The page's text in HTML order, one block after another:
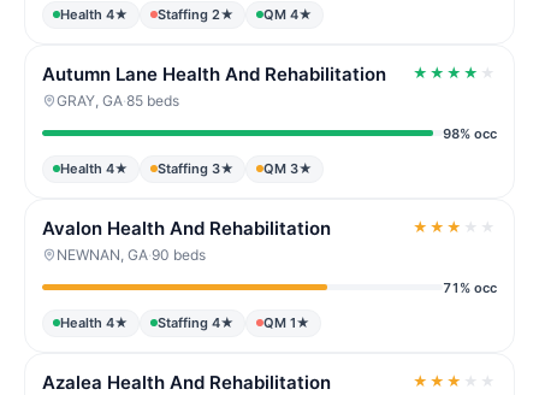
Health 4★ Staffing 2★ QM 4★
Autumn Lane Health And Rehabilitation ★ ★ ★ ★ ★
GRAY, GA·85 beds
98% occ
Health 4★ Staffing 3★ QM 3★
Avalon Health And Rehabilitation ★ ★ ★ ★ ★
NEWNAN, GA·90 beds
71% occ
Health 4★ Staffing 4★ QM 1★
Azalea Health And Rehabilitation ★ ★ ★ ★ ★